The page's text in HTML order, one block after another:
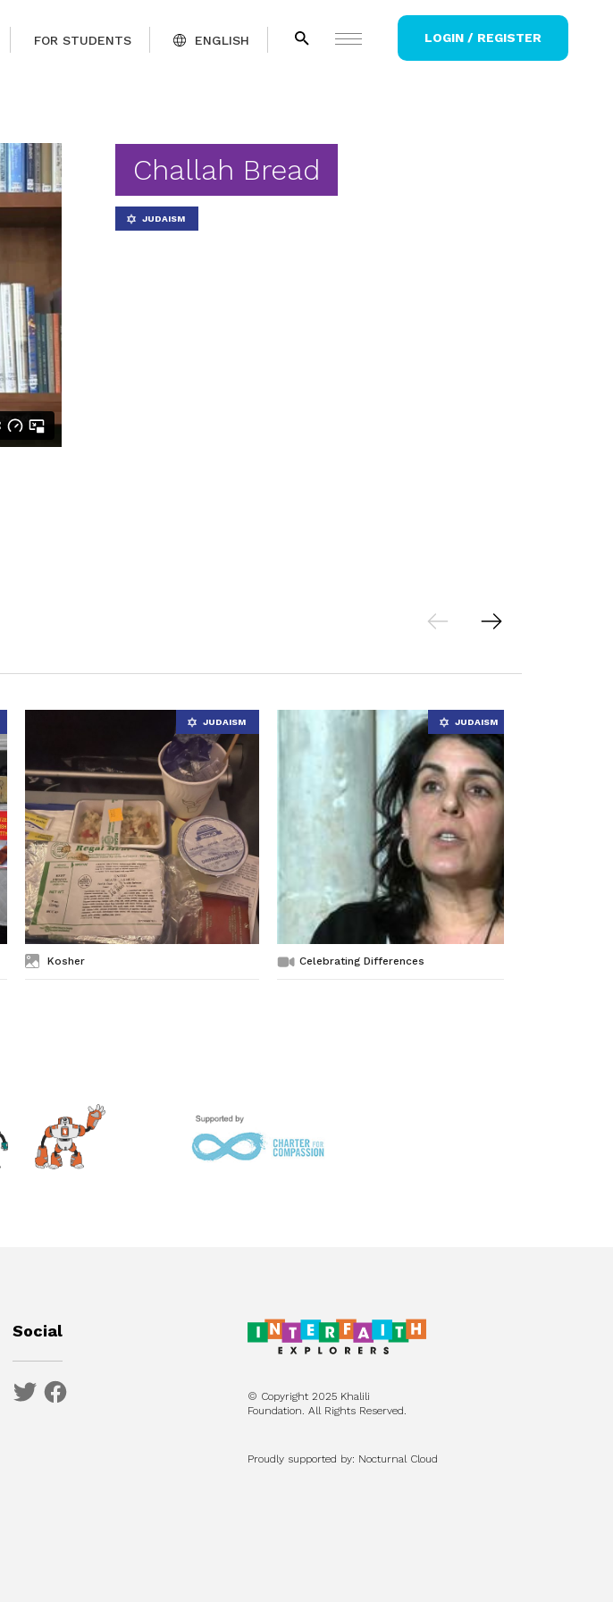
FOR STUDENTS ENGLISH LOGIN / REGISTER
Challah Bread
JUDAISM
Kosher Celebrating Differences
Social
© Copyright 2025 Khalili
Foundation. All Rights Reserved.
Proudly supported by: Nocturnal Cloud